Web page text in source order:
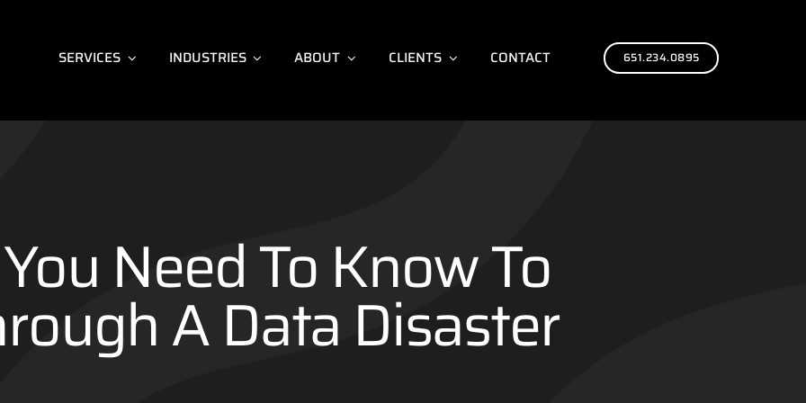
SERVICES INDUSTRIES ABOUT CLIENTS CONTACT 651.234.0895
Need To Know To
A Data Disaster